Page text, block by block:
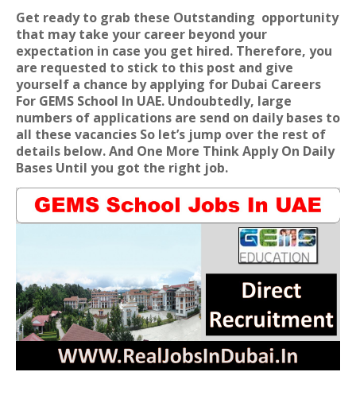
Get ready to grab these Outstanding opportunity
that may take your career beyond your
expectation in case you get hired. Therefore, you
are requested to stick to this post and give
yourself a chance by applying for Dubai Careers
For GEMS School In UAE. Undoubtedly, large
numbers of applications are send on daily bases to
all these vacancies So let’s jump over the rest of
details below. And One More Think Apply On Daily
Bases Until you got the right job.